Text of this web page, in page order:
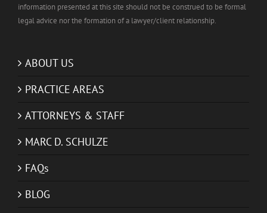
information presented at this site should not be construed to be formal
legal advice nor the formation of a lawyer/client relationship.
ABOUT US
PRACTICE AREAS
ATTORNEYS & STAFF
MARC D. SCHULZE
FAQs
BLOG